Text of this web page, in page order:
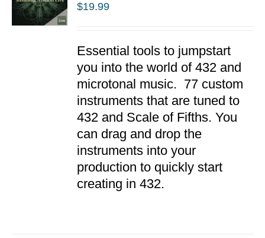
$19.99
Essential tools to jumpstart
you into the world of 432 and
microtonal music. 77 custom
instruments that are tuned to
432 and Scale of Fifths. You
can drag and drop the
instruments into your
production to quickly start
creating in 432.